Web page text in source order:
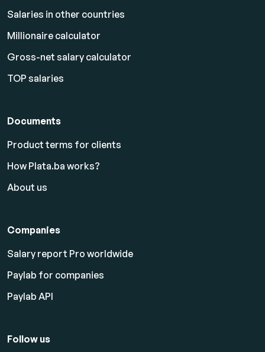
Salaries in other countries
Millionaire calculator
Gross-net salary calculator
TOP salaries
Documents
Product terms for clients
How Plata.ba works?
About us
Companies
Salary report Pro worldwide
Paylab for companies
Paylab API
Follow us